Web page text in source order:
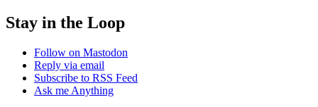
Stay in the Loop
Follow on Mastodon
Reply via email
Subscribe to RSS Feed
Ask me Anything